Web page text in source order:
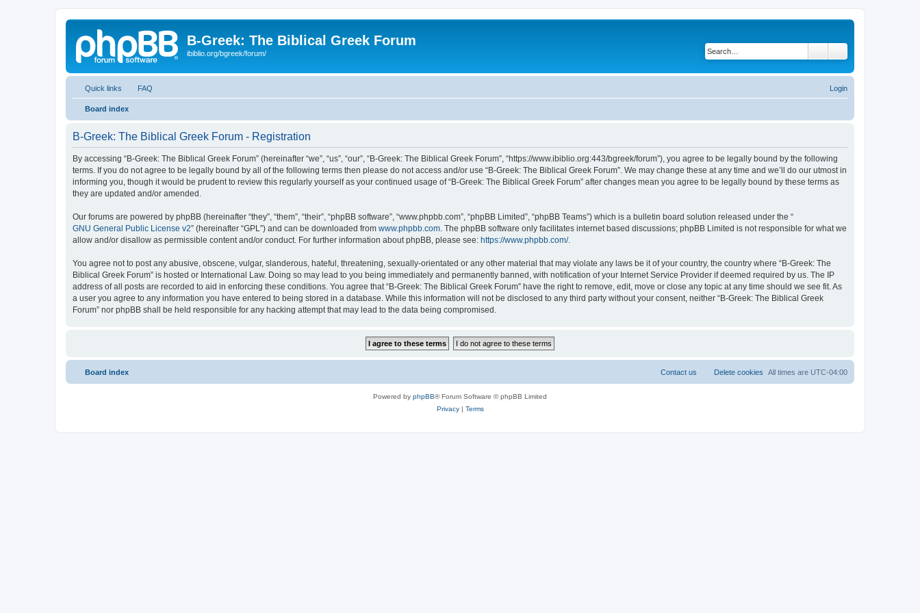
B-Greek: The Biblical Greek Forum
ibiblio.org/bgreek/forum/
Quick links FAQ Login
Board index
B-Greek: The Biblical Greek Forum - Registration
By accessing “B-Greek: The Biblical Greek Forum” (hereinafter “we”, “us”, “our”, “B-Greek: The Biblical Greek Forum”, “https://www.ibiblio.org:443/bgreek/forum”), you agree to be legally bound by the following
terms. If you do not agree to be legally bound by all of the following terms then please do not access and/or use “B-Greek: The Biblical Greek Forum”. We may change these at any time and we’ll do our utmost in
informing you, though it would be prudent to review this regularly yourself as your continued usage of “B-Greek: The Biblical Greek Forum” after changes mean you agree to be legally bound by these terms as
they are updated and/or amended.
Our forums are powered by phpBB (hereinafter “they”, “them”, “their”, “phpBB software”, “www.phpbb.com”, “phpBB Limited”, “phpBB Teams”) which is a bulletin board solution released under the “
GNU General Public License v2” (hereinafter “GPL”) and can be downloaded from www.phpbb.com . The phpBB software only facilitates internet based discussions; phpBB Limited is not responsible for what we
allow and/or disallow as permissible content and/or conduct. For further information about phpBB, please see: https://www.phpbb.com/.
You agree not to post any abusive, obscene, vulgar, slanderous, hateful, threatening, sexually-orientated or any other material that may violate any laws be it of your country, the country where “B-Greek: The
Biblical Greek Forum” is hosted or International Law. Doing so may lead to you being immediately and permanently banned, with notification of your Internet Service Provider if deemed required by us. The IP
address of all posts are recorded to aid in enforcing these conditions. You agree that “B-Greek: The Biblical Greek Forum” have the right to remove, edit, move or close any topic at any time should we see fit. As
a user you agree to any information you have entered to being stored in a database. While this information will not be disclosed to any third party without your consent, neither “B-Greek: The Biblical Greek
Forum” nor phpBB shall be held responsible for any hacking attempt that may lead to the data being compromised.
Board index All times are UTC-04:00
Delete cookies
Contact us
Powered by phpBB® Forum Software © phpBB Limited
Privacy| Terms